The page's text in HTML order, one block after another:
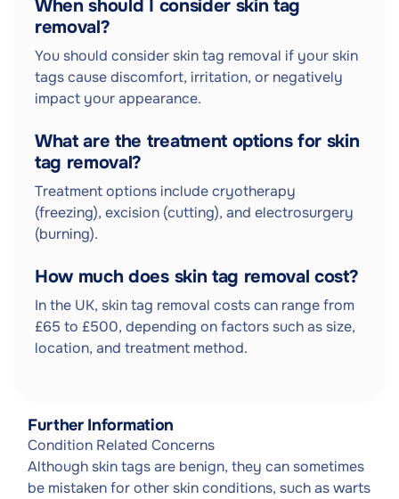
When should I consider skin tag
removal?
You should consider skin tag removal if your skin
tags cause discomfort, irritation, or negatively
impact your appearance.
What are the treatment options for skin
tag removal?
Treatment options include cryotherapy
(freezing), excision (cutting), and electrosurgery
(burning).
How much does skin tag removal cost?
In the UK, skin tag removal costs can range from
£65 to £500, depending on factors such as size,
location, and treatment method.
Further Information
Condition Related Concerns
Although skin tags are benign, they can sometimes
be mistaken for other skin conditions, such as warts